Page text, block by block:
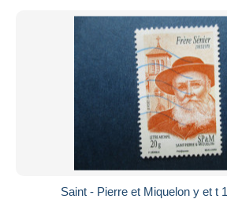
Saint - Pierre et Miquelon y et t